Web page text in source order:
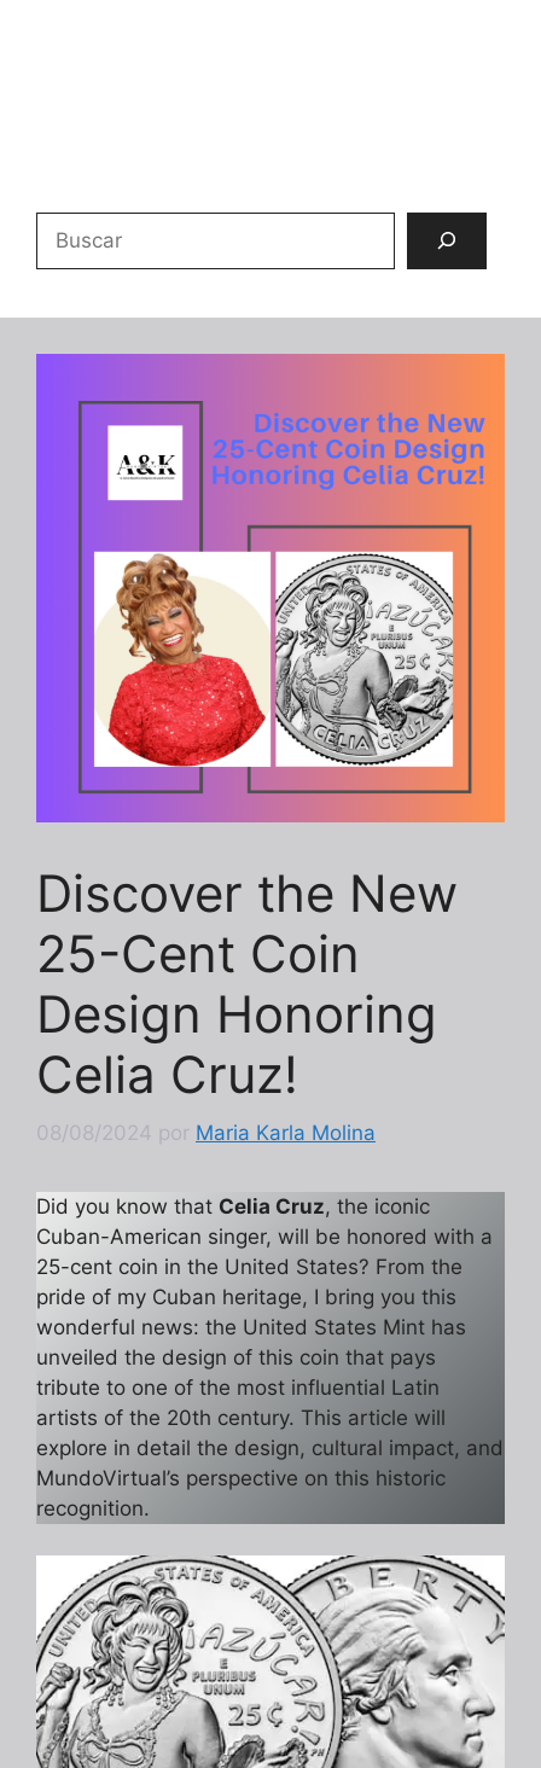
Discover the New
25-Cent Coin
Design Honoring
Celia Cruz!
08/08/2024 por Maria Karla Molina
Did you know that Celia Cruz, the iconic
Cuban-American singer, will be honored with a
25-cent coin in the United States? From the
pride of my Cuban heritage, I bring you this
wonderful news: the United States Mint has
unveiled the design of this coin that pays
tribute to one of the most influential Latin
artists of the 20th century. This article will
explore in detail the design, cultural impact, and
MundoVirtual’s perspective on this historic
recognition.